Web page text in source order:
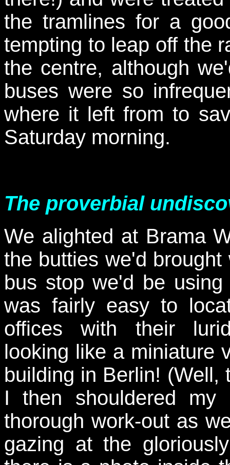
the tramlines for a
tempting to leap off the
the centre, although
buses were so
where it left from to
Saturday morning.
The proverbial
We alighted at Brama
the butties we'd
bus stop we'd be
was fairly easy to
offices with their
looking like a miniature
building in Berlin!
I then shouldered
thorough work-out as
gazing at the